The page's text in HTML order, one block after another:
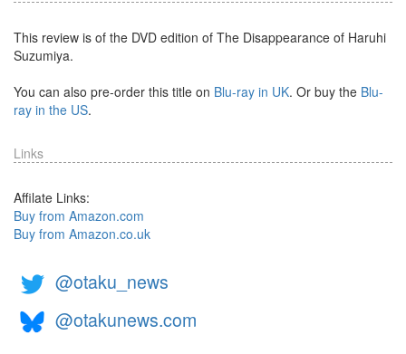
This review is of the DVD edition of The Disappearance of Haruhi
Suzumiya.
You can also pre-order this title on Blu-ray in UK. Or buy the Blu-
ray in the US.
Links
Affilate Links:
Buy from Amazon.com
Buy from Amazon.co.uk
@otaku_news
@otakunews.com